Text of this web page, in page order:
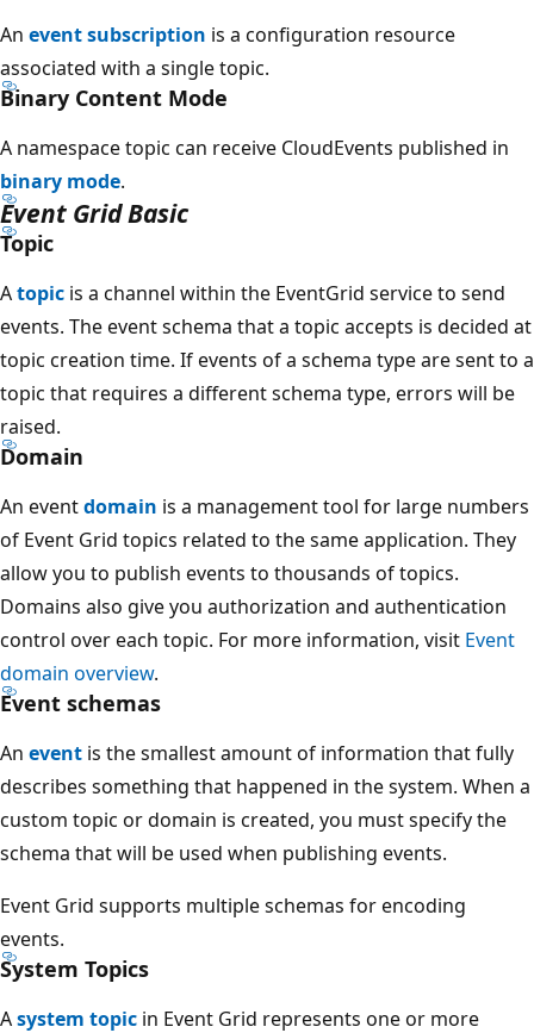
An event subscription is a configuration resource
associated with a single topic.
Binary Content Mode
A namespace topic can receive CloudEvents published in
binary mode.
Event Grid Basic
Topic
Atopic is a channel within the EventGrid service to send
events. The event schema that a topic accepts is decided at
topic creation time. If events of a schema type are sent to a
topic that requires a different schema type, errors will be
raised.
Domain
An eventdomain is a management tool for large numbers
of Event Grid topics related to the same application. They
allow you to publish events to thousands of topics.
Domains also give you authorization and authentication
control over each topic. For more information, visit Event
domain overview.
Event schemas
An event is the smallest amount of information that fully
describes something that happened in the system. When a
custom topic or domain is created, you must specify the
schema that will be used when publishing events.
Event Grid supports multiple schemas for encoding
events.
System Topics
Asystem topic in Event Grid represents one or more